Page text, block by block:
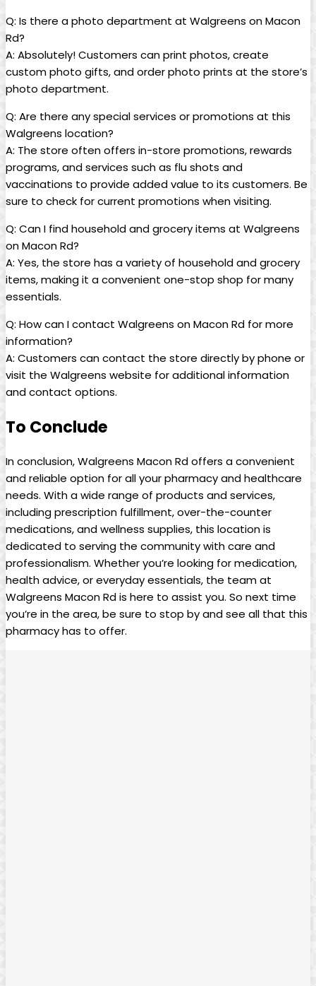
Q: ⁤Is there a photo department at Walgreens on Macon
Rd?
A: Absolutely! Customers can ‌print ⁤photos, create
custom⁣ photo gifts, and order photo prints at the ​store’s
photo‍ department.
Q: Are there any special services or promotions at this
⁢Walgreens location?
A: The store‌ often offers in-store promotions, rewards
programs, and ⁤services such as flu shots ‌and
vaccinations to provide added value⁣ to its customers. Be
sure to check⁤ for current promotions when visiting.
Q: Can I find household and grocery items at Walgreens
on Macon Rd?
A: Yes, the store has a variety of household‌ and grocery
‍items, making it a convenient one-stop shop for ⁢many
essentials.
Q: How ⁣can I contact Walgreens on Macon Rd for more
information?
A:⁣ Customers can contact the store directly by phone or
visit the Walgreens website for additional information
and contact options.⁤
To‌ Conclude
In conclusion, Walgreens Macon ⁤Rd offers a convenient
and ⁤reliable option for all your pharmacy and healthcare
needs. ‍With a wide⁣ range of products and services,
including prescription fulfillment, over-the-counter
medications, and ‌wellness supplies, this location is
dedicated to ⁣serving the community ⁤with care and
professionalism. Whether you’re looking for medication,​
health advice, or everyday essentials, the team at
Walgreens Macon Rd is here to assist⁢ you. So ‍next ⁣time
⁣you’re in the area, be sure ‍to stop by and see all that this
pharmacy has to offer.